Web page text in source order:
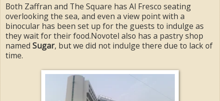
Both Zaffran and The Square has Al Fresco seating
overlooking the sea, and even a view point with a
binocular has been set up for the guests to indulge as
they wait for their food.Novotel also has a pastry shop
named Sugar, but we did not indulge there due to lack of
time.